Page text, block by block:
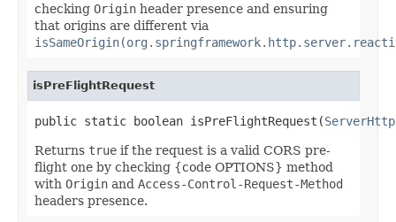
checking Origin header presence and ensuring
that origins are different via
isPreFlightRequest
public static boolean isPreFlightRequest(
Returns true if the request is a valid CORS pre-
flight one by checking {code OPTIONS} method
with Origin and Access-Control-Request-Method
headers presence.